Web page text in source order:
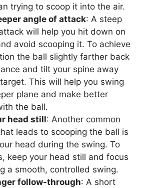
trying to scoop it into the air.
angle of attack: A steep
will help you hit down on
avoid scooping it. To achieve
the ball slightly farther back
and tilt your spine away
This will help you swing
plane and make better
the ball.
head still: Another common
leads to scooping the ball is
head during the swing. To
keep your head still and focus
a smooth, controlled swing.
follow-through: A short